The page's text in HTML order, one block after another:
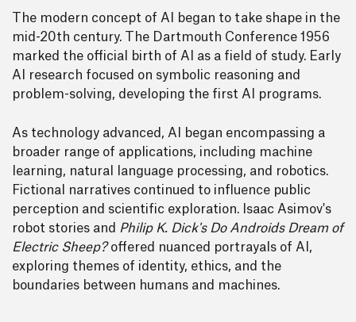
The modern concept of AI began to take shape in the
mid-20th century. The Dartmouth Conference 1956
marked the official birth of AI as a field of study. Early
AI research focused on symbolic reasoning and
problem-solving, developing the first AI programs.
As technology advanced, AI began encompassing a
broader range of applications, including machine
learning, natural language processing, and robotics.
Fictional narratives continued to influence public
perception and scientific exploration. Isaac Asimov's
robot stories and Philip K. Dick's Do Androids Dream of
Electric Sheep?offered nuanced portrayals of AI,
exploring themes of identity, ethics, and the
boundaries between humans and machines.